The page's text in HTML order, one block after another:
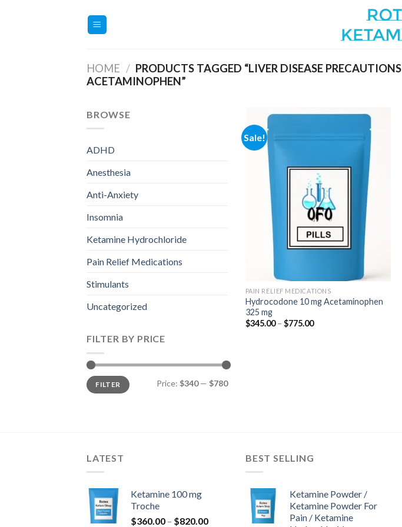
HOME / PRODUCTS TAGGED “LIVER DISEASE PRECAUTIONS
ACETAMINOPHEN”
BROWSE
ADHD
Anesthesia
Anti-Anxiety
Insomnia
Ketamine Hydrochloride
Pain Relief Medications
Stimulants
Uncategorized
FILTER BY PRICE
Min
price
Max
priceFILTER Price: $340— $780
Sale!
Add to
wishlist
PAIN RELIEF MEDICATIONS
Hydrocodone 10 mg Acetaminophen
325 mg
$345.00 – $775.00Price
LATEST
Ketamine 100 mg
Troche
$360.00 – $820.00Price
BEST SELLING
Ketamine Powder /
Ketamine Powder For
Pain / Ketamine